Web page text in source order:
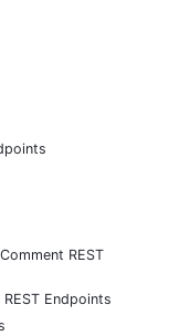
REST
Endpoints